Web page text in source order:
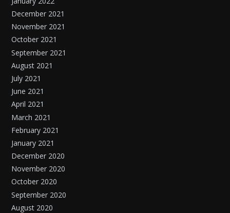
December 2021
November 2021
October 2021
September 2021
August 2021
July 2021
June 2021
April 2021
March 2021
February 2021
January 2021
December 2020
November 2020
October 2020
September 2020
August 2020